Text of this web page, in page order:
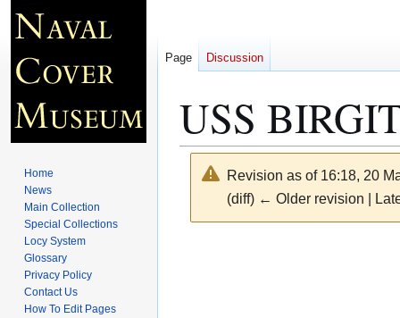
USS
Revision as of 16:18, 20
(diff) ← Older revision |
Page Discussion
Home
News
Main Collection
Special Collections
Locy System
Glossary
Privacy Policy
Contact Us
How To Edit Pages